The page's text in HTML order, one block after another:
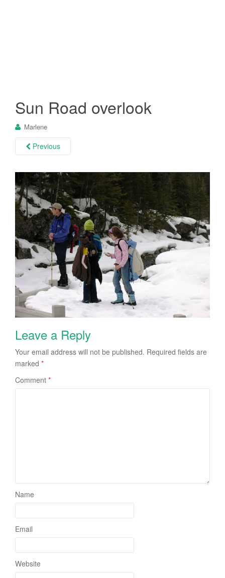
Sun Road overlook
Marlene
Previous
Leave a Reply
Your email address will not be published. Required fields are
marked *
Comment *
Name
Email
Website